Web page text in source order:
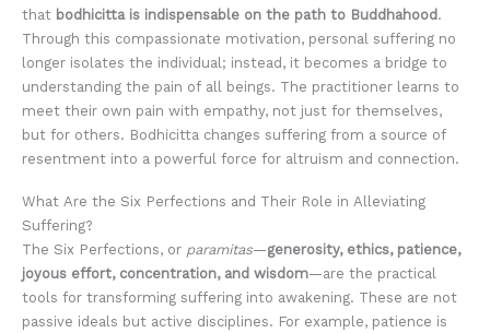
that bodhicitta is indispensable on the path to Buddhahood .
Through this compassionate motivation, personal suffering no
longer isolates the individual; instead, it becomes a bridge to
understanding the pain of all beings. The practitioner learns to
meet their own pain with empathy, not just for themselves,
but for others. Bodhicitta changes suffering from a source of
resentment into a powerful force for altruism and connection.
What Are the Six Perfections and Their Role in Alleviating
Suffering?
The Six Perfections, or paramitas—generosity, ethics, patience,
joyous effort, concentration, and wisdom—are the practical
tools for transforming suffering into awakening. These are not
passive ideals but active disciplines. For example, patience is